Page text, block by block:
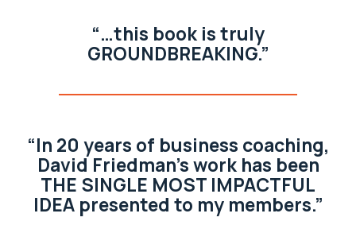
“…this book is truly
GROUNDBREAKING.”
“In 20 years of business coaching,
David Friedman’s work has been
THE SINGLE MOST IMPACTFUL
IDEA presented to my members.”